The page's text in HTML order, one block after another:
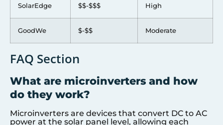
SolarEdge $$-$$$ High
GoodWe $-$$ Moderate
FAQ Section
What are microinverters and how
do they work?
Microinverters are devices that convert DC to AC
power at the solar panel level, allowing each